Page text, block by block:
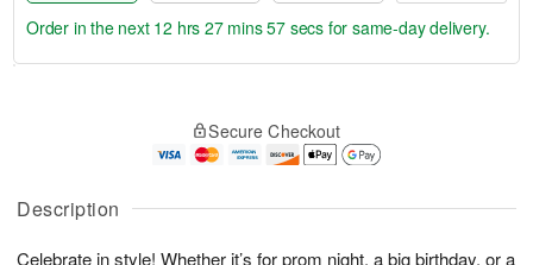
Description
Celebrate in style! Whether it’s for prom night, a big birthday, or a
A
u
7
g
g
t
s
Order in the next 12 hrs 27 mins 57 secs for same-day delivery.
Secure Checkout